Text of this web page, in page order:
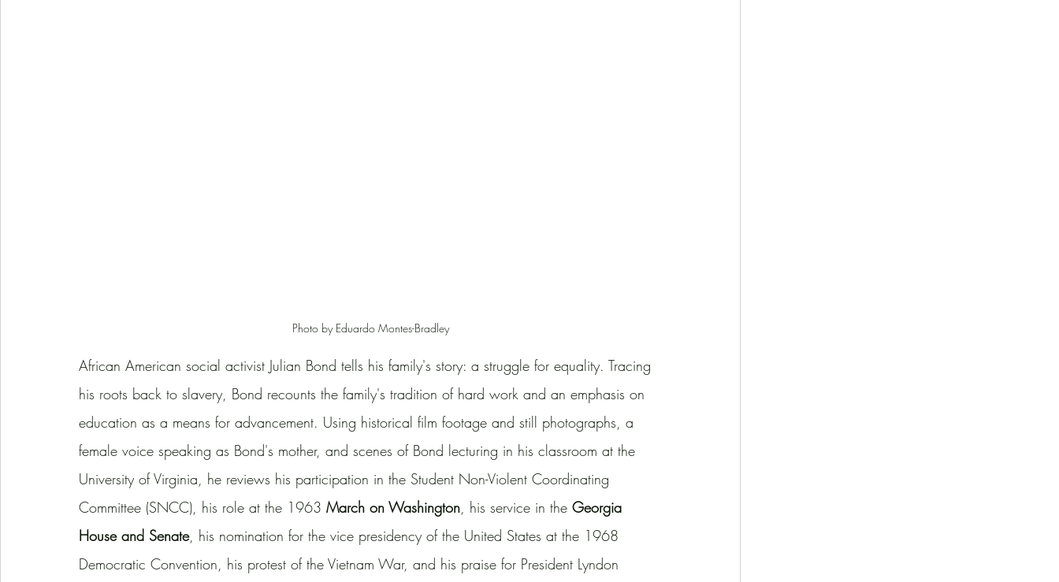
Photo by Eduardo Montes-Bradley
African American social activist Julian Bond tells his family's story: a struggle for equality. Tracing
his roots back to slavery, Bond recounts the family's tradition of hard work and an emphasis on
education as a means for advancement. Using historical film footage and still photographs, a
female voice speaking as Bond's mother, and scenes of Bond lecturing in his classroom at the
University of Virginia, he reviews his participation in the Student Non-Violent Coordinating
Committee (SNCC), his role at the 1963 March on Washington, his service in the Georgia
House and Senate, his nomination for the vice presidency of the United States at the 1968
Democratic Convention, his protest of the Vietnam War, and his praise for President Lyndon